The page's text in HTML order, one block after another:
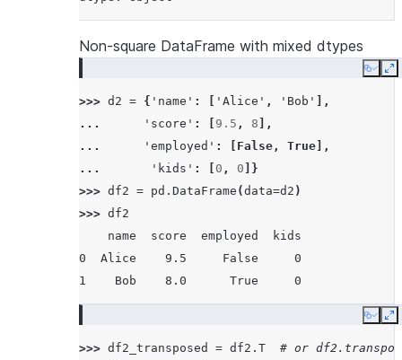
Non-square DataFrame with mixed dtypes
Copy
>>> d2 = { 'name' : 'Alice' , 'Bob'
],
...
'score' : 9.5 , 8 ],
...
'employed' : False , True ],
...
'kids' : 0 , 0 ]}
>>> df2 = pd . DataFrame (data=d2 )
>>> df2
    name  score  employed  kids
0  Alice    9.5     False     0
1    Bob    8.0      True     0
Copy
>>> df2_transposed = df2 . T
# or